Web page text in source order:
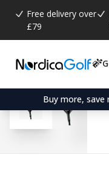
Free delivery over
£79
Buy more, save